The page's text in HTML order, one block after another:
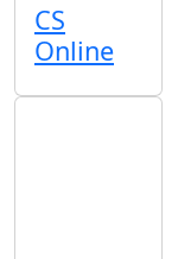
CS
Online